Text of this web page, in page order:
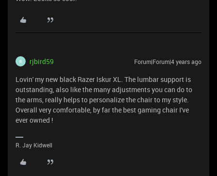
R rjbird59 Forum|Forum|4 years ago
Lovin' my new black Razer Iskur XL. The lumbar support is
outstanding, also like the many adjustments you can do to
the arms, really helps to personalize the chair to my style.
Overall very comfortable, by far the best gaming chair I've
ever owned !
R. Jay Kidwell